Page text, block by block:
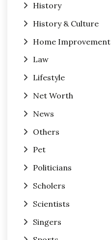
History
History & Culture
Home Improvement
Law
Lifestyle
Net Worth
News
Others
Pet
Politicians
Scholers
Scientists
Singers